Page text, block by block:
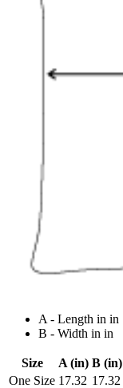
A - Length in in
B - Width in in
Size A (in) B (in)
One Size 17.32 17.32